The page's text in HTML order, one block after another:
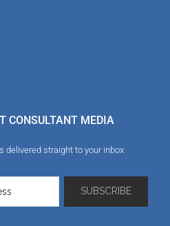
CONSULTANT MEDIA
delivered straight to your inbox